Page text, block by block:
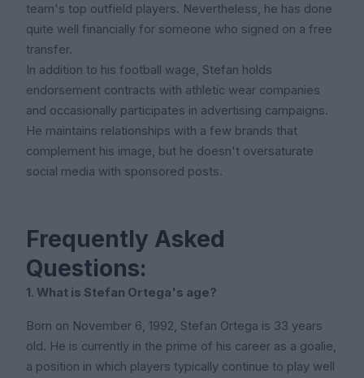
team's top outfield players. Nevertheless, he has done
quite well financially for someone who signed on a free
transfer.
In addition to his football wage, Stefan holds
endorsement contracts with athletic wear companies
and occasionally participates in advertising campaigns.
He maintains relationships with a few brands that
complement his image, but he doesn't oversaturate
social media with sponsored posts.
Frequently Asked
Questions:
1. What is Stefan Ortega's age?
Born on November 6, 1992, Stefan Ortega is 33 years
old. He is currently in the prime of his career as a goalie,
a position in which players typically continue to play well